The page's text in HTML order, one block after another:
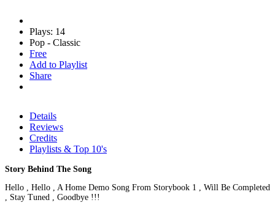
Plays: 14
Pop - Classic
Free
Add to Playlist
Share
Details
Reviews
Credits
Playlists & Top 10's
Story Behind The Song
Hello , Hello , A Home Demo Song From Storybook 1 , Will Be Completed
, Stay Tuned , Goodbye !!!